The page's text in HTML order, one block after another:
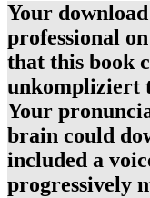
Your
professional
that this book
unkompliziert
Your
brain could
included a
progressively